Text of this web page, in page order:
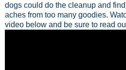
dogs could do the cleanup and
aches from too many goodies.
video below and be sure to read